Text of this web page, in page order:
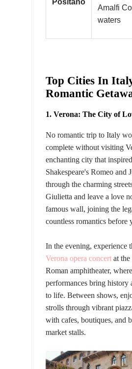
Positano
Amalfi
waters
Top Cities In
Romantic
1. Verona: The City of
No romantic trip to Italy
complete without visiting
enchanting city that inspired
Shakespeare's Romeo and
through the charming
Giulietta and leave a love
famous wall, joining the
countless romantics before
In the evening, experience
Verona opera concert at the
Roman amphitheater,
performances bring history
to life. Between shows,
strolls through vibrant
with cafes, boutiques, and
market stalls.